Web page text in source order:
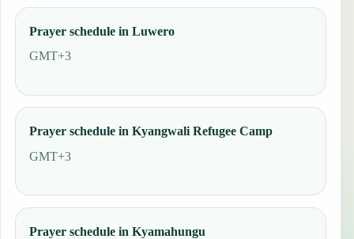
Prayer schedule in Luwero
GMT+3
Prayer schedule in Kyangwali Refugee Camp
GMT+3
Prayer schedule in Kyamahungu